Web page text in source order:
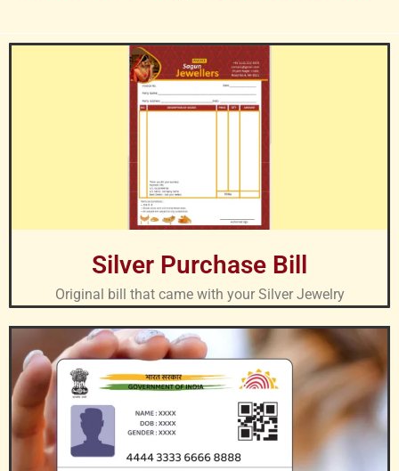
Silver Purchase Bill
Original bill that came with your Silver Jewelry